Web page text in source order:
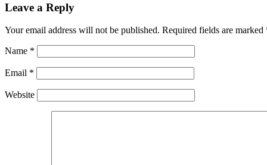
Leave a Reply
Your email address will not be published. Required fields are marked
Name *
Email *
Website